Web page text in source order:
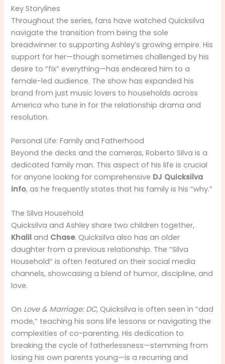
Key Storylines
Throughout the series, fans have watched Quicksilva
navigate the transition from being the sole
breadwinner to supporting Ashley’s growing empire. His
support for her—though sometimes challenged by his
desire to “fix” everything—has endeared him to a
female-led audience. The show has expanded his
brand from just music lovers to households across
America who tune in for the relationship drama and
resolution.
Personal Life: Family and Fatherhood
Beyond the decks and the cameras, Roberto Silva is a
dedicated family man. This aspect of his life is crucial
for anyone looking for comprehensive DJ Quicksilva
info, as he frequently states that his family is his “why.”
The Silva Household
Quicksilva and Ashley share two children together,
Khalil and Chase. Quicksilva also has an older
daughter from a previous relationship. The “Silva
Household” is often featured on their social media
channels, showcasing a blend of humor, discipline, and
love.
On Love & Marriage: DC, Quicksilva is often seen in “dad
mode,” teaching his sons life lessons or navigating the
complexities of co-parenting. His dedication to
breaking the cycle of fatherlessness—stemming from
losing his own parents young—is a recurring and